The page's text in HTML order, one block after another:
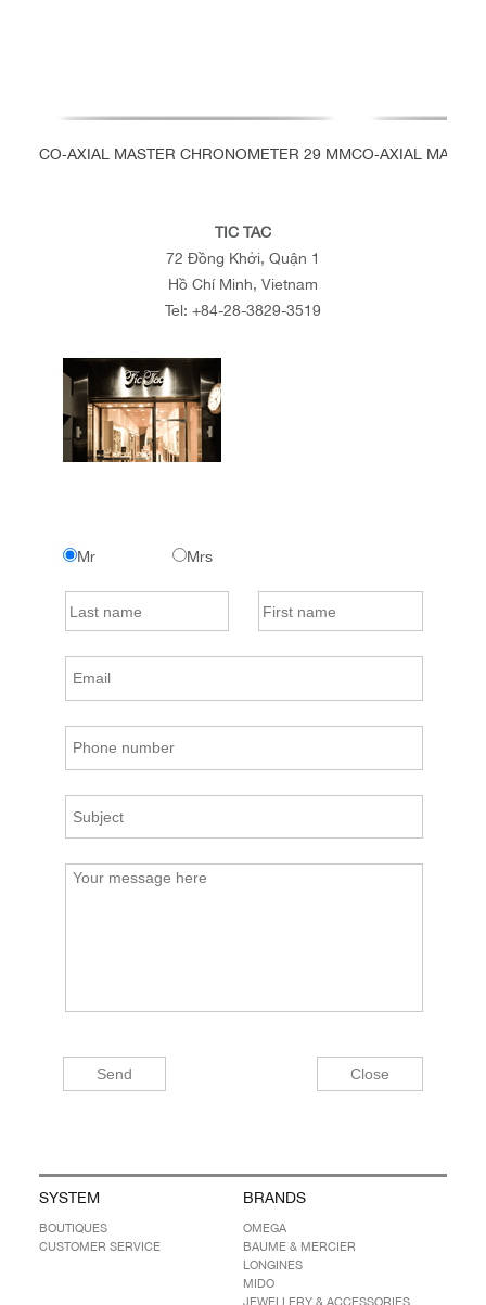
CO‑AXIAL MASTER CHRONOMETER 29 MMCO‑AXIAL
TIC TAC
72 Đồng Khởi, Quận 1
Hồ Chí Minh, Vietnam
Tel: +84-28-3829-3519
Mr Mrs
SYSTEM
BOUTIQUES
CUSTOMER SERVICE
BRANDS
OMEGA
BAUME & MERCIER
LONGINES
MIDO
JEWELLERY & ACCESSORIES